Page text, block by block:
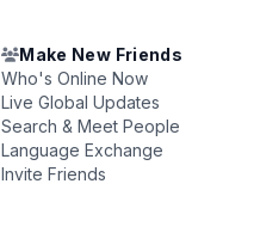
Make New Friends
Who's Online Now
Live Global Updates
Search & Meet People
Language Exchange
Invite Friends